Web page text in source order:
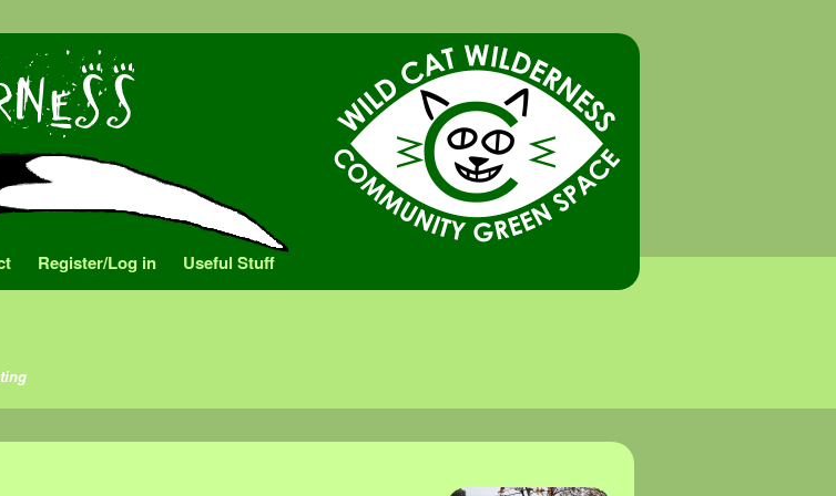
Register/Log in Useful Stuff